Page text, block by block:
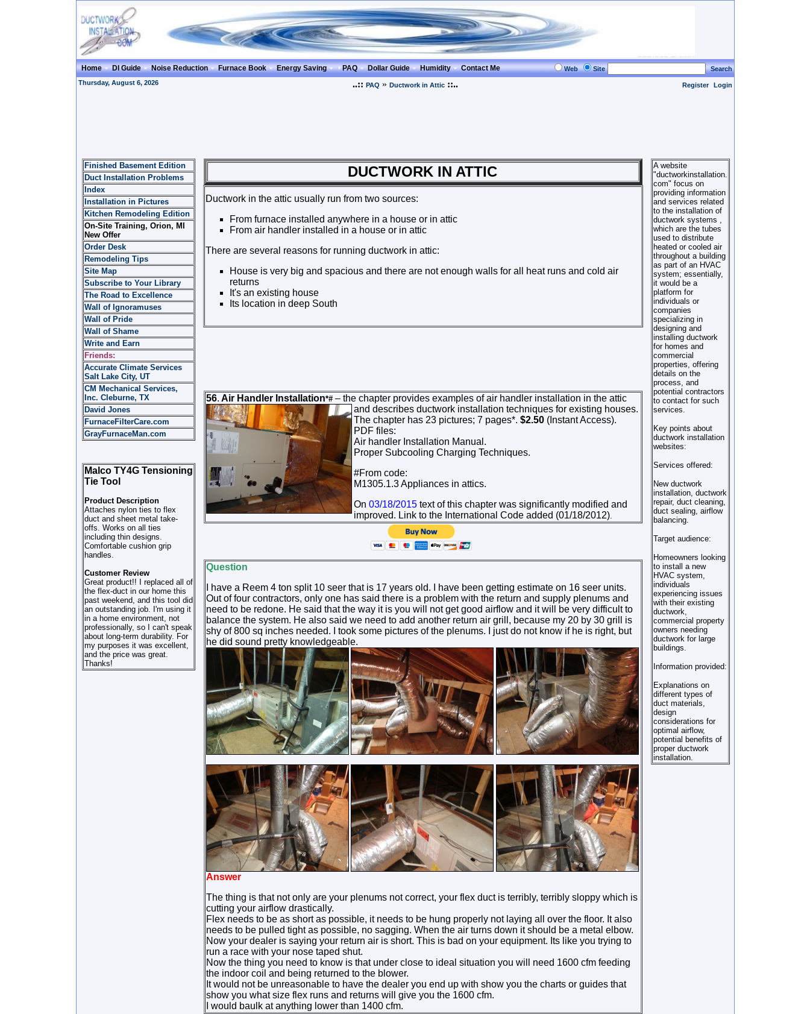
Home DI Guide Noise Reduction Furnace Book Energy Saving PAQ Dollar Guide Humidity Contact Me Web Site
Search
Thursday, August 6, 2026
..:: PAQ » Ductwork in Attic ::.. Register Login
Finished Basement Edition
Duct Installation Problems
Index
Installation in Pictures
Kitchen Remodeling Edition
On-Site Training, Orion, MI
New Offer
Order Desk
Remodeling Tips
Site Map
Subscribe to Your Library
The Road to Excellence
Wall of Ignoramuses
Wall of Pride
Wall of Shame
Write and Earn
Friends:
Accurate Climate Services
Salt Lake City, UT
CM Mechanical Services,
Inc. Cleburne, TX
David Jones
FurnaceFilterCare.com
GrayFurnaceMan.com
Malco TY4G Tensioning
Tie Tool
Product Description
Attaches nylon ties to flex
duct and sheet metal take-
offs. Works on all ties
including thin designs.
Comfortable cushion grip
handles.
Customer Review
Great product!! I replaced all of
the flex-duct in our home this
past weekend, and this tool did
an outstanding job. I'm using it
in a home environment, not
professionally, so I can't speak
about long-term durability. For
my purposes it was excellent,
and the price was great.
Thanks!
DUCTWORK IN ATTIC
Ductwork in the attic usually run from two sources:
From furnace installed anywhere in a house or in attic
From air handler installed in a house or in attic
There are several reasons for running ductwork in attic:
House is very big and spacious and there are not enough walls for all heat runs and cold air
returns
It's an existing house
Its location in deep South
56. Air Handler Installation*# – the chapter provides examples of air handler installation in the attic
and describes ductwork installation techniques for existing houses.
The chapter has 23 pictures; 7 pages*. $2.50 (Instant Access).
PDF files:
Air handler Installation Manual.
Proper Subcooling Charging Techniques.
#From code:
M1305.1.3 Appliances in attics.
On 03/18/2015text of this chapter was significantly modified and
improved. Link to the International Code added (01/18/2012).
Question
I have a Reem 4 ton split 10 seer that is 17 years old. I have been getting estimate on 16 seer units.
Out of four contractors, only one has said there is a problem with the return and supply plenums and
need to be redone. He said that the way it is you will not get good airflow and it will be very difficult to
balance the system. He also said we need to add another return air grill, because my 20 by 30 grill is
shy of 800 sq inches needed. I took some pictures of the plenums. I just do not know if he is right, but
he did sound pretty knowledgeable.
Answer
The thing is that not only are your plenums not correct, your flex duct is terribly, terribly sloppy which is
cutting your airflow drastically.
Flex needs to be as short as possible, it needs to be hung properly not laying all over the floor. It also
needs to be pulled tight as possible, no sagging. When the air turns down it should be a metal elbow.
Now your dealer is saying your return air is short. This is bad on your equipment. Its like you trying to
run a race with your nose taped shut.
Now the thing you need to know is that under close to ideal situation you will need 1600 cfm feeding
the indoor coil and being returned to the blower.
It would not be unreasonable to have the dealer you end up with show you the charts or guides that
show you what size flex runs and returns will give you the 1600 cfm.
I would baulk at anything lower than 1400 cfm.
A website
"ductworkinstallation.
com" focus on
providing information
and services related
to the installation of
ductwork systems ,
which are the tubes
used to distribute
heated or cooled air
throughout a building
as part of an HVAC
system; essentially,
it would be a
platform for
individuals or
companies
specializing in
designing and
installing ductwork
for homes and
commercial
properties, offering
details on the
process, and
potential contractors
to contact for such
services.
Key points about
ductwork installation
websites:
Services offered:
New ductwork
installation, ductwork
repair, duct cleaning,
duct sealing, airflow
balancing.
Target audience:
Homeowners looking
to install a new
HVAC system,
individuals
experiencing issues
with their existing
ductwork,
commercial property
owners needing
ductwork for large
buildings.
Information provided:
Explanations on
different types of
duct materials,
design
considerations for
optimal airflow,
potential benefits of
proper ductwork
installation.